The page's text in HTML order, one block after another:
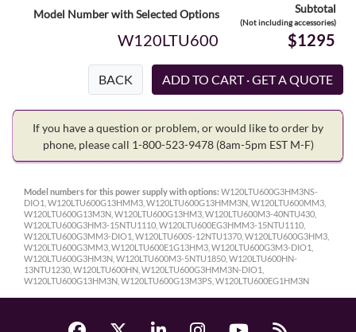
Model Number with Selected Options Subtotal
(Not including accessories)
W120LTU600 $1295
BACK
If you have a question or problem, or would like to order by
phone, please call 1-800-523-9478 (8am-5pm EST M-F)
Model numbers for this power supply with options: W120LTU600G3HM3NS-
DIO1, W120LTU600G13HMM3, W120LTU600G13HMM3N, W120LTU600MM3,
W120LTU600G13M3N, W120LTU600G13HM3, W120LTU600M3-40NTU430,
W120LTU600G3HM3-15NTU1110, W120LTU600EG3HMM3-15NTU1110,
W120LTU600G3MM3-DIO1, W120LTU600S-12NTU1370, W120LTU600G3HM3,
W120LTU600G3MM3, W120LTU600E1G13HM3, W120LTU600G3M3-DIO1,
W120LTU600G3HM3N, W120LTU600M3-5NTU1850, W120LTU600HN-
13NTU1230, W120LTU600HN, W120LTU600G3HMM3N-DIO1,
W120LTU600G13HM3N, W120LTU600G13M3PS, W120LTU600EG1HM3N